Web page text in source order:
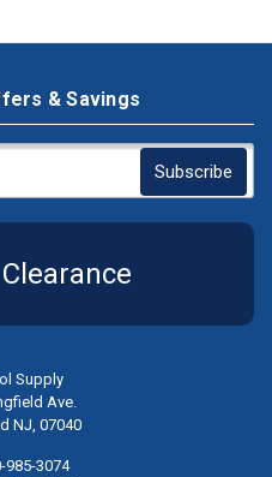
& Savings
Supply
Ave.
NJ, 07040
985-3074